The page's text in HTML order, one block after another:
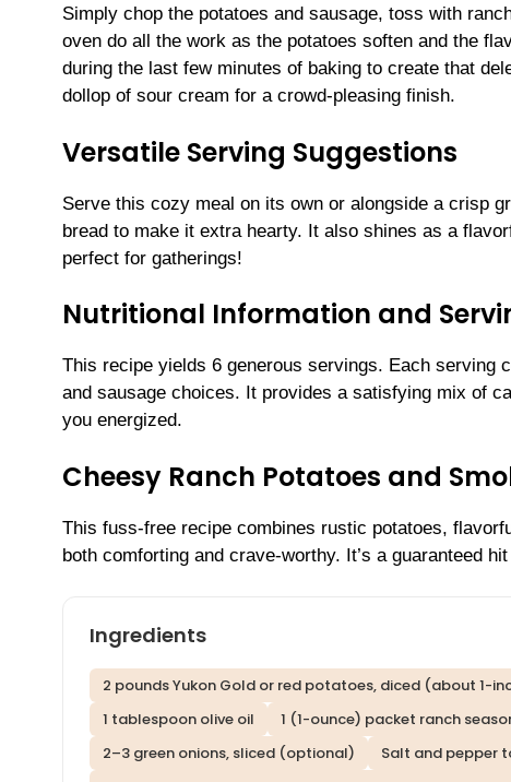
Simply chop the potatoes and sausage, toss with
oven do all the work as the potatoes soften and the
during the last few minutes of baking to create that
dollop of sour cream for a crowd-pleasing finish.
Versatile Serving Suggestions
Serve this cozy meal on its own or alongside a crisp
bread to make it extra hearty. It also shines as a
perfect for gatherings!
Nutritional Information and
This recipe yields 6 generous servings. Each serving
and sausage choices. It provides a satisfying mix of
you energized.
Cheesy Ranch Potatoes and
This fuss-free recipe combines rustic potatoes,
both comforting and crave-worthy. It’s a guaranteed
Ingredients
2 pounds Yukon Gold or red potatoes, diced (about 1-
1 tablespoon olive oil
1 (1-ounce) packet ranch
2–3 green onions, sliced (optional)
Salt and pepper